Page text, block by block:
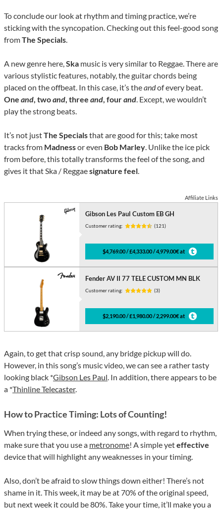
To conclude our look at rhythm and timing practice, we’re
sticking with the syncopation. Checking out this feel-good song
fromThe Specials.
A new genre here,Ska music is very similar to Reggae. There are
various stylistic features, notably, the guitar chords being
placed on the offbeat. In this case, it’s theandof every beat.
One and, twoand, three and, fourand. Except, we wouldn’t
play the strong beats.
It’s not justThe Specialsthat are good for this; take most
tracks from Madnessor even Bob Marley. Unlike the ice pick
from before, this totally transforms the feel of the song, and
gives it that Ska / Reggaesignature feel.
Affiliate Links
Gibson Les Paul Custom EB GH
Customer rating: (121)
$4,769.00 / £4,333.00 / 4,979.00€ at
Fender AV II 77 TELE CUSTOM MN BLK
Customer rating: (3)
$2,190.00 / £1,980.00 / 2,299.00€ at
Again, to get that crisp sound, any bridge pickup will do.
However, in this song’s music video, we can see a rather tasty
looking black *Gibson Les Paul. In addition, there appears to be
a *Thinline Telecaster.
How to Practice Timing: Lots of Counting!
When trying these, or indeed any songs, with regard to rhythm,
make sure that you use a metronome! A simple yeteffective
device that will highlight any weaknesses in your timing.
Also, don’t be afraid to slow things down either! There’s not
shame in it. This week, it may be at 70% of the original speed,
but next week it could be 80%. Take your time, it’ll make you a